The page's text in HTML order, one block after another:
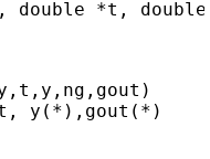
t, y(*),gout(*)